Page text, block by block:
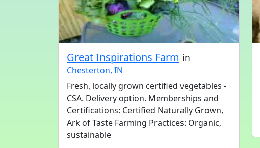
Great Inspirations Farm in
Chesterton, IN
Fresh, locally grown certified vegetables -
CSA. Delivery option. Memberships and
Certifications: Certified Naturally Grown,
Ark of Taste Farming Practices: Organic,
sustainable